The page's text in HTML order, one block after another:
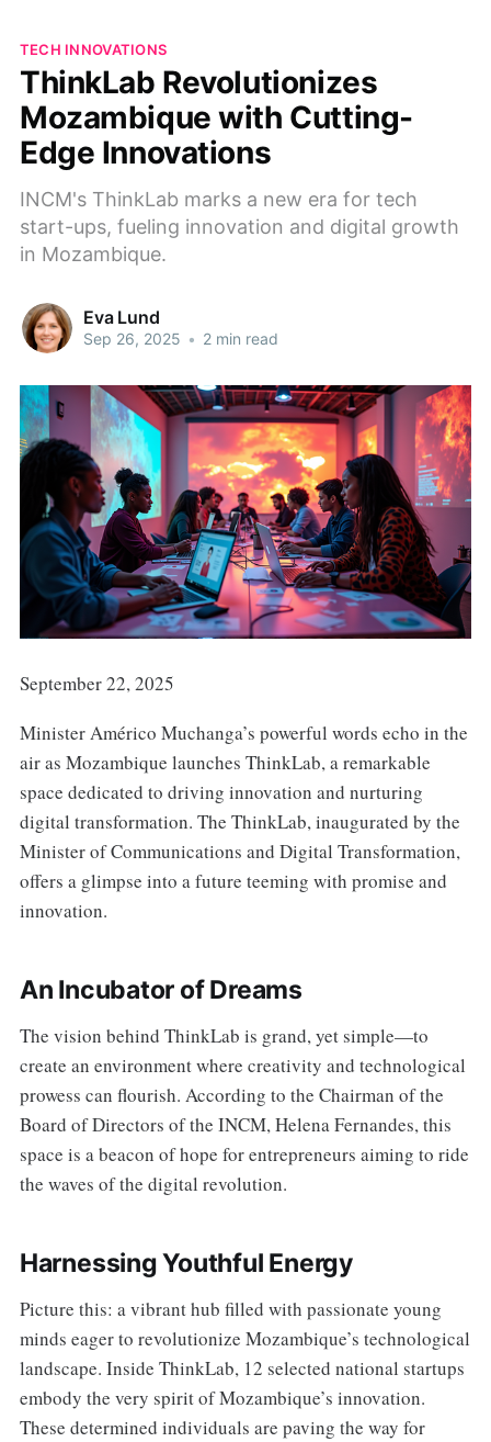
TECH INNOVATIONS
ThinkLab Revolutionizes
Mozambique with Cutting-
Edge Innovations
INCM's ThinkLab marks a new era for tech
start-ups, fueling innovation and digital growth
in Mozambique.
Eva Lund
Sep 26, 2025 • 2 min read
September 22, 2025
Minister Américo Muchanga’s powerful words echo in the
air as Mozambique launches ThinkLab, a remarkable
space dedicated to driving innovation and nurturing
digital transformation. The ThinkLab, inaugurated by the
Minister of Communications and Digital Transformation,
offers a glimpse into a future teeming with promise and
innovation.
An Incubator of Dreams
The vision behind ThinkLab is grand, yet simple—to
create an environment where creativity and technological
prowess can flourish. According to the Chairman of the
Board of Directors of the INCM, Helena Fernandes, this
space is a beacon of hope for entrepreneurs aiming to ride
the waves of the digital revolution.
Harnessing Youthful Energy
Picture this: a vibrant hub filled with passionate young
minds eager to revolutionize Mozambique’s technological
landscape. Inside ThinkLab, 12 selected national startups
embody the very spirit of Mozambique’s innovation.
These determined individuals are paving the way for